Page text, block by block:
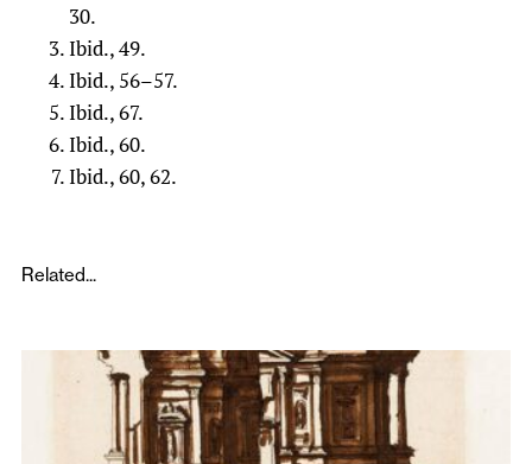
30.
Ibid., 49.
Ibid., 56–57.
Ibid., 67.
Ibid., 60.
Ibid., 60, 62.
Related...